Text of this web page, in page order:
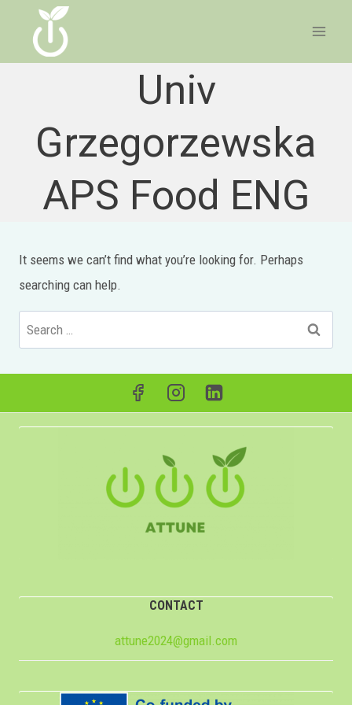
content
Univ
Grzegorzewska
APS Food ENG
It seems we can’t find what you’re looking for. Perhaps
searching can help.
Search
for:
CONTACT
attune2024@gmail.com